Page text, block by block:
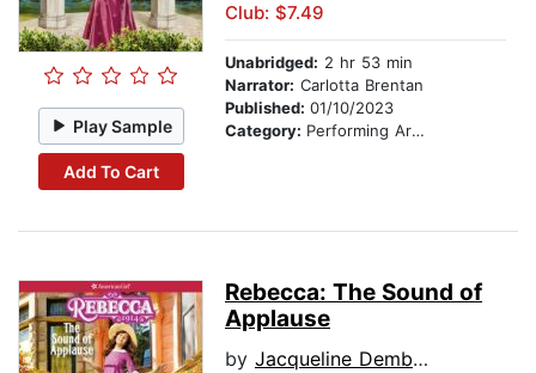
Play Sample
Add To Cart
Club: $7.49
Unabridged: 2 hr 53 min
Narrator: Carlotta Brentan
Published: 01/10/2023
Category: Performing Arts Stories
Rebecca: The Sound of
Applause
by Jacqueline Dembar Greene